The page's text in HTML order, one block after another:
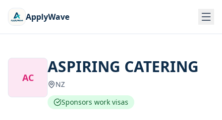
ApplyWave
AC
ASPIRING CATERING
NZ
Sponsors work visas